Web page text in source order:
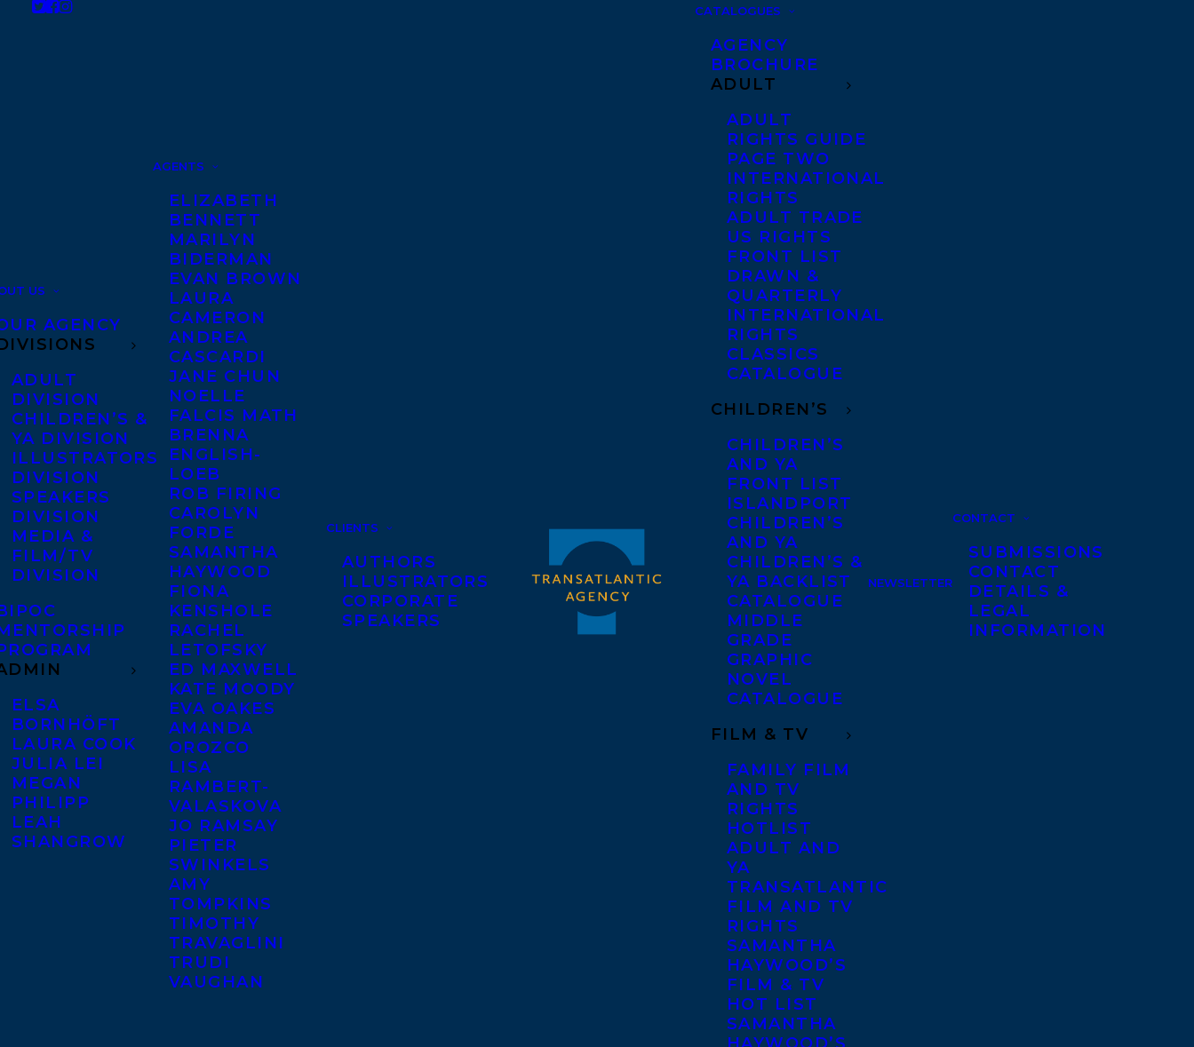
US
AGENCY
ADULT
DIVISION
CHILDREN’S &
YA DIVISION
ILLUSTRATORS
DIVISION
SPEAKERS
DIVISION
MEDIA &
FILM/TV
DIVISION
ELSA
BORNHÖFT
LAURA COOK
JULIA LEI
MEGAN
PHILIPP
LEAH
SHANGROW
AGENTS
ELIZABETH
BENNETT
MARILYN
BIDERMAN
EVAN BROWN
LAURA
CAMERON
ANDREA
CASCARDI
JANE CHUN
NOELLE
FALCIS MATH
BRENNA
ENGLISH-
LOEB
ROB FIRING
CAROLYN
FORDE
SAMANTHA
HAYWOOD
FIONA
KENSHOLE
RACHEL
LETOFSKY
ED MAXWELL
KATE MOODY
EVA OAKES
AMANDA
OROZCO
LISA
RAMBERT-
VALASKOVA
JO RAMSAY
PIETER
SWINKELS
AMY
TOMPKINS
TIMOTHY
TRAVAGLINI
TRUDI
VAUGHAN
CLIENTS
AUTHORS
ILLUSTRATORS
CORPORATE
SPEAKERS
CATALOGUES
AGENCY
BROCHURE
ADULT
ADULT
RIGHTS GUIDE
PAGE TWO
INTERNATIONAL
RIGHTS
ADULT TRADE
US RIGHTS
FRONT LIST
DRAWN &
QUARTERLY
INTERNATIONAL
RIGHTS
CLASSICS
CATALOGUE
CHILDREN’S
CHILDREN’S
AND YA
FRONT LIST
ISLANDPORT
CHILDREN’S
AND YA
CHILDREN’S &
YA BACKLIST
CATALOGUE
MIDDLE
GRADE
GRAPHIC
NOVEL
CATALOGUE
FILM & TV
FAMILY FILM
AND TV
RIGHTS
HOTLIST
ADULT AND
YA
TRANSATLANTIC
FILM AND TV
RIGHTS
SAMANTHA
HAYWOOD’S
FILM & TV
HOT LIST
SAMANTHA
NEWSLETTER
CONTACT
SUBMISSIONS
CONTACT
DETAILS &
LEGAL
INFORMATION